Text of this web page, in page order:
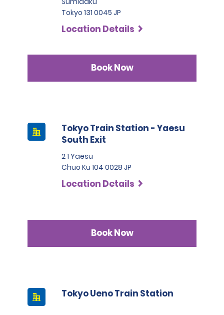
Tokyo 131 0045 JP
Location Details
Book Now
Tokyo Train Station - Yaesu
South Exit
2 1 Yaesu
Chuo Ku 104 0028 JP
Location Details
Book Now
Tokyo Ueno Train Station